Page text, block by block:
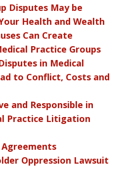
Disputes May be
Health and Wealth
Can Create
Practice Groups
in Medical
to Conflict, Costs and
and Responsible in
Practice Litigation
Oppression Lawsuit